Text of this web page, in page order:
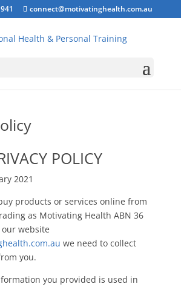
connect@motivatinghealth.com.au
POLICY
2021
products or services online from
as Motivating Health ABN 36
our website
we need to collect
you.
you provided is used in